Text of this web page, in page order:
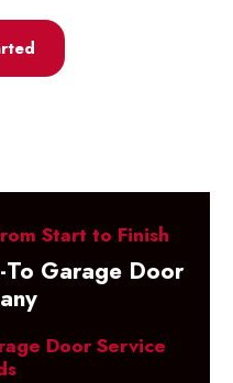
Start to Finish
To Garage Door
Door Service